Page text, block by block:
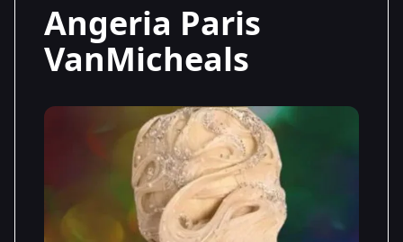
Angeria Paris
VanMicheals